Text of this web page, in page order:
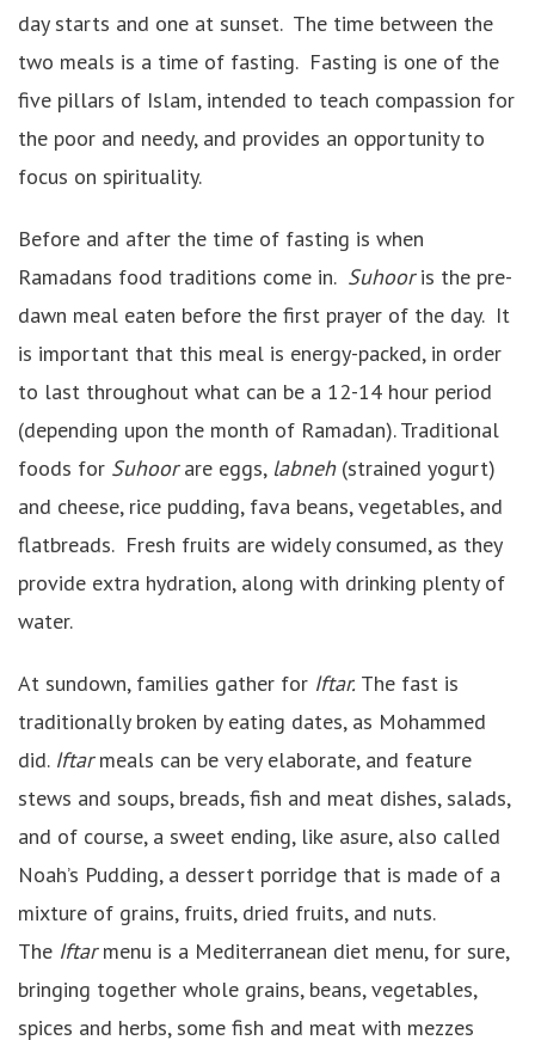
day starts and one at sunset. The time between the
two meals is a time of fasting. Fasting is one of the
five pillars of Islam, intended to teach compassion for
the poor and needy, and provides an opportunity to
focus on spirituality.
Before and after the time of fasting is when
Ramadans food traditions come in. Suhooris the pre-
dawn meal eaten before the first prayer of the day. It
is important that this meal is energy-packed, in order
to last throughout what can be a 12-14 hour period
(depending upon the month of Ramadan). Traditional
foods for Suhoorare eggs, labneh(strained yogurt)
and cheese, rice pudding, fava beans, vegetables, and
flatbreads. Fresh fruits are widely consumed, as they
provide extra hydration, along with drinking plenty of
water.
At sundown, families gather for Iftar. The fast is
traditionally broken by eating dates, as Mohammed
did. Iftarmeals can be very elaborate, and feature
stews and soups, breads, fish and meat dishes, salads,
and of course, a sweet ending, like asure, also called
Noah’s Pudding, a dessert porridge that is made of a
mixture of grains, fruits, dried fruits, and nuts.
The Iftarmenu is a Mediterranean diet menu, for sure,
bringing together whole grains, beans, vegetables,
spices and herbs, some fish and meat with mezzes